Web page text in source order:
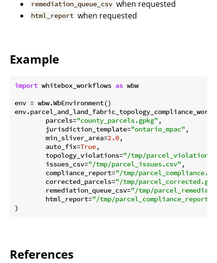
remediation_queue_csv when requested
html_report when requested
Example
import whitebox_workflows as wbw
env = wbw.WbEnvironment()
        parcels=
"county_parcels.gpkg" ,
        jurisdiction_template=
"ontario_mpac" ,
        min_sliver_area=
2.0,
        auto_fix=
True,
        topology_violations=
"/tmp/
        issues_csv=
"/tmp/parcel_issues.csv" ,
        compliance_report=
"/tmp/
        corrected_parcels=
"/tmp/
        remediation_queue_csv=
"/tmp/
        html_report=
"/tmp/
References